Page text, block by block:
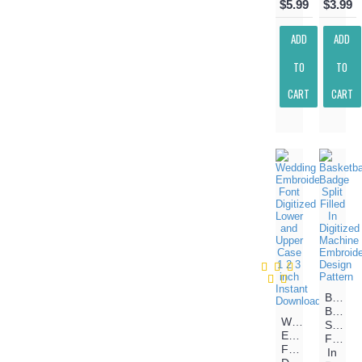
$5.99
ADD
TO
CART
$3.99
ADD
TO
CART
Wedding
Embroidery
Font
Badge
Split
Filled
In